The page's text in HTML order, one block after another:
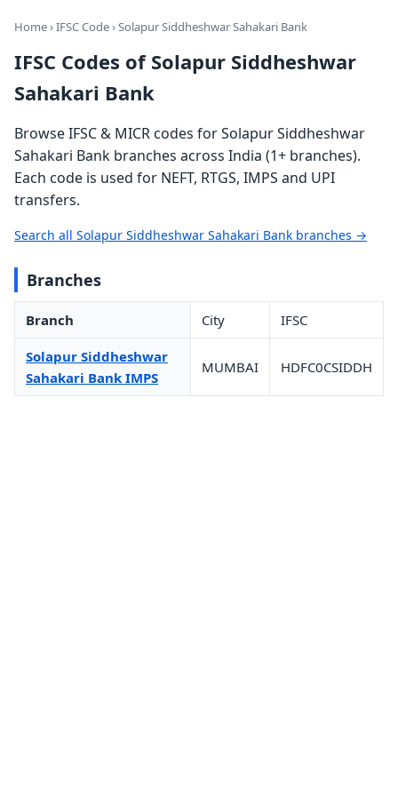
Home›IFSC Code› Solapur Siddheshwar Sahakari Bank
IFSC Codes of Solapur Siddheshwar
Sahakari Bank
Browse IFSC & MICR codes for Solapur Siddheshwar
Sahakari Bank branches across India (1+ branches).
Each code is used for NEFT, RTGS, IMPS and UPI
transfers.
Search all Solapur Siddheshwar Sahakari Bank branches →
Branches
Branch City IFSC
Solapur Siddheshwar
Sahakari Bank IMPS
MUMBAI HDFC0CSIDDH